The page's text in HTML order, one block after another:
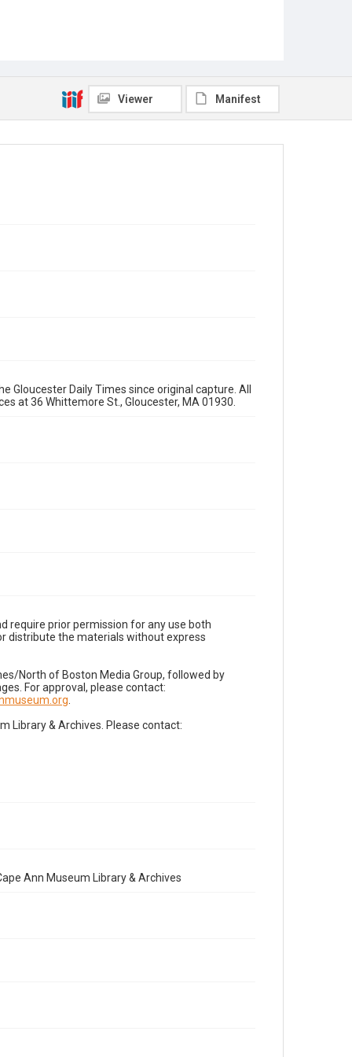
Viewer Manifest
Daily Times since original capture. All
at 36 Whittemore St., Gloucester, MA 01930.
require prior permission for any use both
distribute the materials without express
North of Boston Media Group, followed by
For approval, please contact:
Library & Archives. Please contact:
Ann Museum Library & Archives